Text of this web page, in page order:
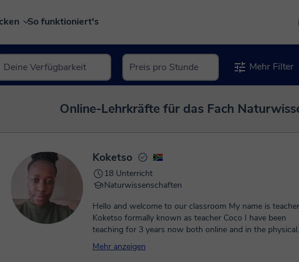
So funktioniert's
Mehr Filter
Online-Lehrkräfte für das Fach
Koketso
18 Unterricht
Naturwissenschaften
Hello and welcome to our classroom My name is teacher
Koketso formally known as teacher Coco I have been
teaching for 3 years now both online and in the physical
classroom. I have had the previledge to work with young
ones as well as adults .I pride myself with the love and
Mehr anzeigen